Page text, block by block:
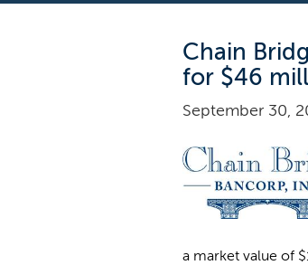
Chain
for $46
September 30,
a market value of